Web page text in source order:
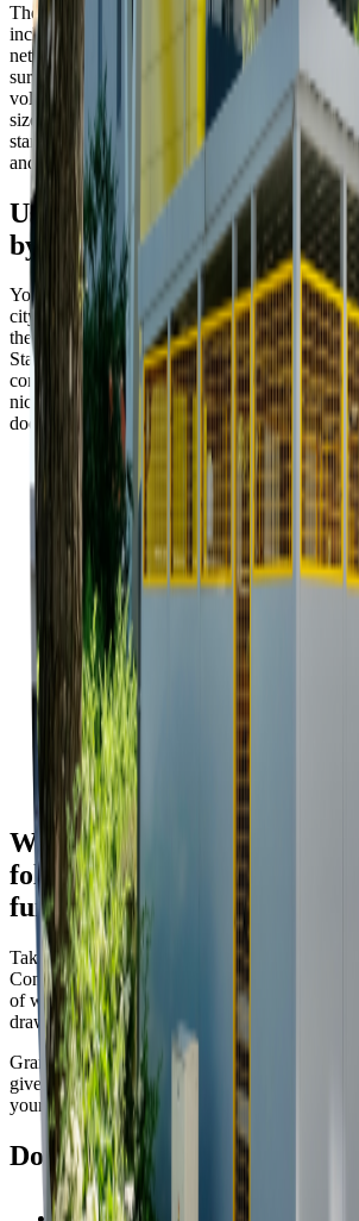
The size and type of the stand depends on a
including the space and funds available, e
network in the area, as well as the nature and
surroundings. It is also important to take into
volume and number of the dumpsters. The
sizes are S, M, L, and XL. We should point
stands will also need to house containers for
and oil.
Use the project
by the city
You can use one of the project
city. There are three sample project
them drawn up as result of the competition for
Stand for Bratislava. This will save you time,
conform to the approved criteria and will
nicer. Of course, you are free to use your own
documentation, but the approval procedure will
Project documentation A (in SK) 07. 03.
MB
Project documentation B (in SK)
07.
MB
Project documentation C (in SK) 07.
We have prepared a
follow in creating a pleasant
functional dumpster stand
Take a look at the city’s Manual of
Container Stands with regard to the
of waste container stands in the public space.
drawn up by the Department of the Head
Grants for waste container stands are
given in the manual of the City of Bratislava.
your constructor reads the manual thoroughly.
Downloads